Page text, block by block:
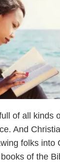
of all kinds
And
folks into
of the